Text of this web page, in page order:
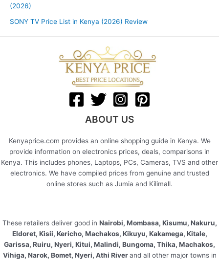
(2026)
SONY TV Price List in Kenya (2026) Review
ABOUT US
Kenyaprice.com provides an online shopping guide in Kenya. We
provide information on electronics prices, deals, comparisons in
Kenya. This includes phones, Laptops, PCs, Cameras, TVS and other
electronics. We have compiled prices from genuine and trusted
online stores such as Jumia and Kilimall.
These retailers deliver good in Nairobi, Mombasa, Kisumu, Nakuru,
Eldoret, Kisii, Kericho, Machakos, Kikuyu, Kakamega, Kitale,
Garissa, Ruiru, Nyeri, Kitui, Malindi, Bungoma, Thika, Machakos,
Vihiga, Narok, Bomet, Nyeri, Athi Riverand all other major towns in